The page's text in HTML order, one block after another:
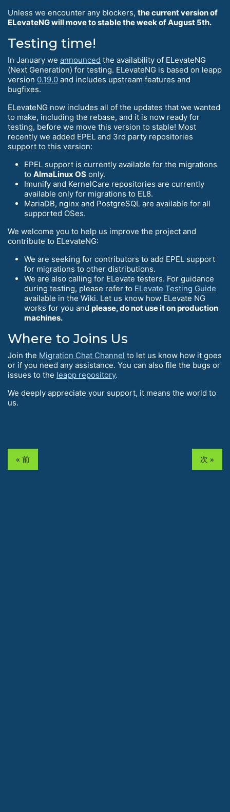
Unless we encounter any blockers, the current version of
ELevateNG will move to stable the week of August 5th.
Testing time!
In January we announced the availability of ELevateNG
(Next Generation) for testing. ELevateNG is based on leapp
version 0.19.0 and includes upstream features and
bugfixes.
ELevateNG now includes all of the updates that we wanted
to make, including the rebase, and it is now ready for
testing, before we move this version to stable! Most
recently we added EPEL and 3rd party repositories
support to this version:
EPEL support is currently available for the migrations
to AlmaLinux OS only.
Imunify and KernelCare repositories are currently
available only for migrations to EL8.
MariaDB, nginx and PostgreSQL are available for all
supported OSes.
We welcome you to help us improve the project and
contribute to ELevateNG:
We are seeking for contributors to add EPEL support
for migrations to other distributions.
We are also calling for ELevate testers. For guidance
during testing, please refer to ELevate Testing Guide
available in the Wiki. Let us know how ELevate NG
works for you and please, do not use it on production
machines.
Where to Joins Us
Join the Migration Chat Channel to let us know how it goes
or if you need any assistance. You can also file the bugs or
issues to the leapp repository.
We deeply appreciate your support, it means the world to
us.
« 前 次 »